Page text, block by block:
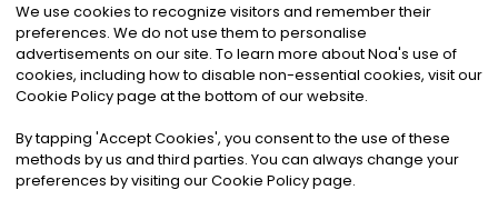
©2026Noa News Ltd. ALL RIGHTS RESERVED
Privacy|Terms & Conditions|Cookies
We use cookies to recognize visitors and remember their
preferences. We do not use them to personalise
advertisements on our site. To learn more about Noa's use of
cookies, including how to disable non-essential cookies, visit our
Cookie Policy page at the bottom of our website.
By tapping 'Accept Cookies', you consent to the use of these
methods by us and third parties. You can always change your
preferences by visiting our Cookie Policy page.